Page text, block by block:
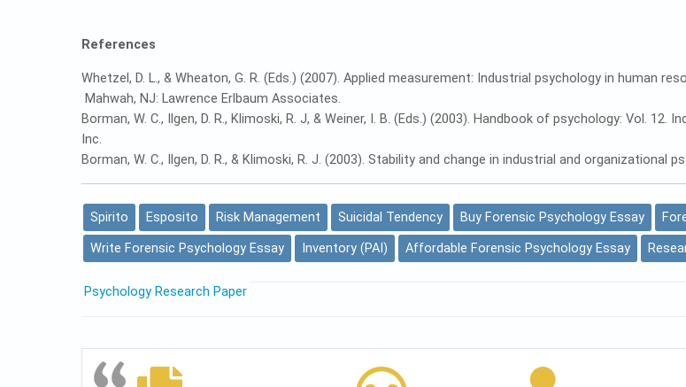
References
Whetzel, D. L., & Wheaton, G. R. (Eds.) (2007). Applied measurement: Industrial psychology in human
Mahwah, NJ: Lawrence Erlbaum Associates.
Borman, W. C., Ilgen, D. R., Klimoski, R. J, & Weiner, I. B. (Eds.) (2003). Handbook of psychology: Vol.
Inc.
Borman, W. C., Ilgen, D. R., & Klimoski, R. J. (2003). Stability and change in industrial and organizational
Spirito
Esposito Risk Management Suicidal Tendency Buy Forensic Psychology Essay
Write Forensic Psychology Essay Inventory (PAI) Affordable Forensic Psychology Essay
Psychology Research Paper